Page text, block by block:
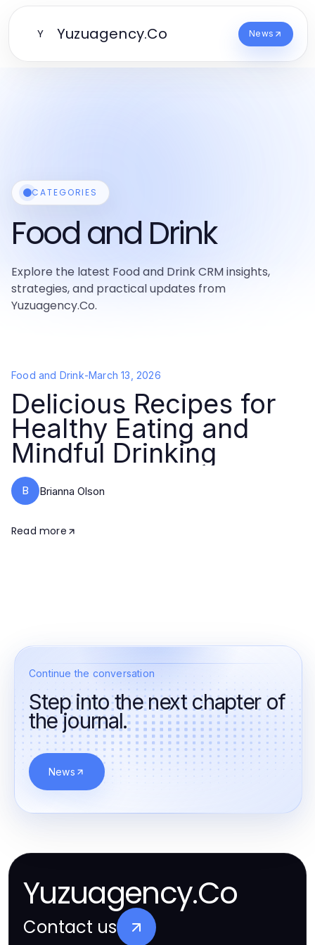
Y Yuzuagency.Co News
CATEGORIES
Food and Drink
Explore the latest Food and Drink CRM insights,
strategies, and practical updates from
Yuzuagency.Co.
Food and Drink-March 13, 2026
Delicious Recipes for
Healthy Eating and
Mindful Drinking
B Brianna Olson
Read more
Continue the conversation
Step into the next chapter of
the journal.
News
Yuzuagency.Co
Contact us